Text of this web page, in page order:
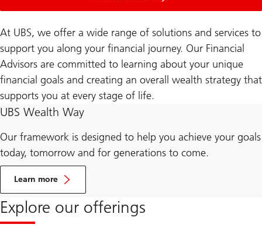
At UBS, we offer a wide range of solutions and services to
support you along your financial journey. Our Financial
Advisors are committed to learning about your unique
financial goals and creating an overall wealth strategy that
supports you at every stage of life.
UBS Wealth Way
Our framework is designed to help you achieve your goals
today, tomorrow and for generations to come.
Learn more
Explore our offerings